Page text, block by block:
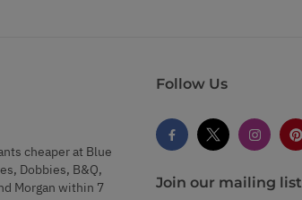
cheaper at Blue
Dobbies, B&Q,
Morgan within 7
Follow Us
Join our mailing list